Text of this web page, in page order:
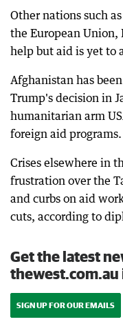
Other nations such
the European Union,
help but aid is yet to
Afghanistan has
Trump's decision in
humanitarian arm
foreign aid programs.
Crises elsewhere in
frustration over the
and curbs on aid
cuts, according to
Get the latest
SIGN UP FOR OUR EMAILS